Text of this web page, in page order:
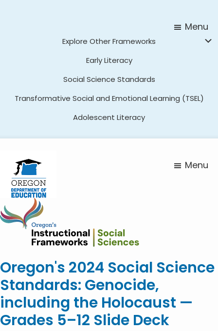
Menu
Explore Other Frameworks
Early Literacy
Social Science Standards
Transformative Social and Emotional Learning (TSEL)
Adolescent Literacy
Menu
Oregon's 2024 Social Science
Standards: Genocide,
including the Holocaust —
Grades 5–12 Slide Deck